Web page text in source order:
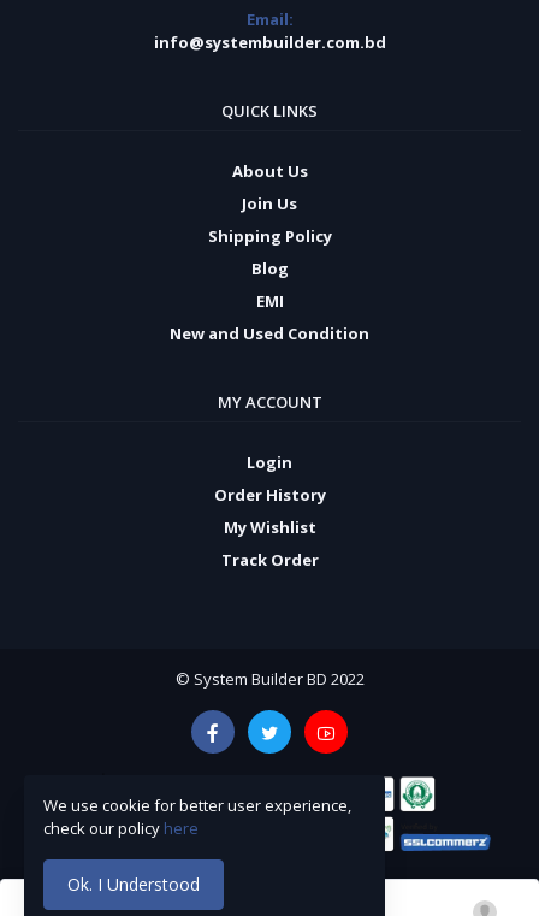
Email:
info@systembuilder.com.bd
QUICK LINKS
About Us
Join Us
Shipping Policy
Blog
EMI
New and Used Condition
MY ACCOUNT
Login
Order History
My Wishlist
Track Order
© System Builder BD 2022
We use cookie for better user experience,
check our policy here
Ok. I Understood